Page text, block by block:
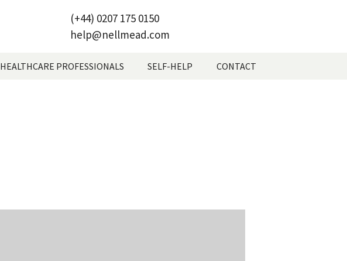
(+44) 0207 175 0150
help@nellmead.com
HEALTHCARE PROFESSIONALS SELF-HELP CONTACT